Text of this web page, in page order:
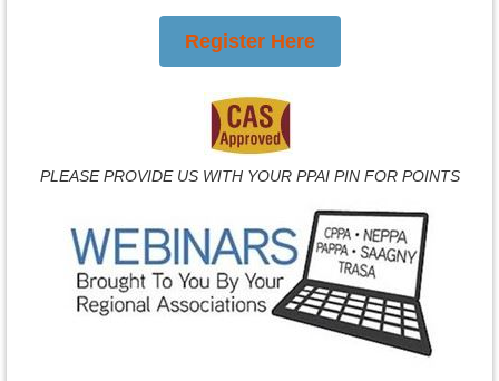
Register Here
PLEASE PROVIDE US WITH YOUR PPAI PIN FOR POINTS